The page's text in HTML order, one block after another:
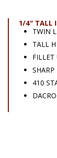
1/4″ TALL
TWIN
TALL
FILLET
410